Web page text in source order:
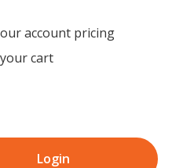
account pricing
cart
Login